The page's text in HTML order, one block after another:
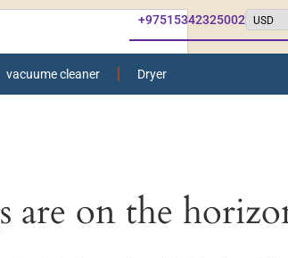
+97515342325002
vacuume cleaner Dryer
are on the